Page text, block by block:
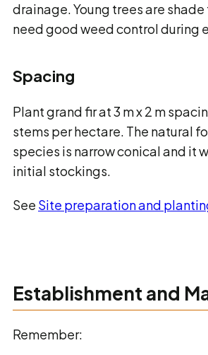
drainage. Young trees are
need good weed control during
Spacing
Plant grand fir at 3 m x 2 m
stems per hectare. The natural
species is narrow conical and it
initial stockings.
See Site preparation and
Establishment and
Remember: